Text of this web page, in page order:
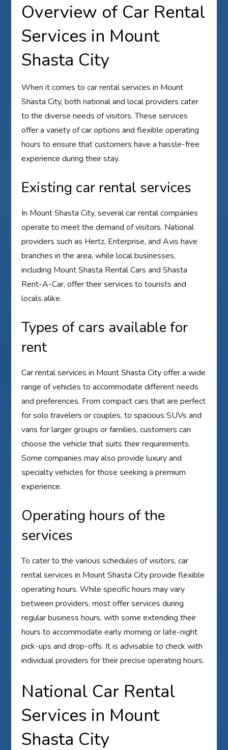
Overview of Car Rental
Services in Mount
Shasta City
When it comes to car rental services in Mount
Shasta City, both national and local providers cater
to the diverse needs of visitors. These services
offer a variety of car options and flexible operating
hours to ensure that customers have a hassle-free
experience during their stay.
Existing car rental services
In Mount Shasta City, several car rental companies
operate to meet the demand of visitors. National
providers such as Hertz, Enterprise, and Avis have
branches in the area, while local businesses,
including Mount Shasta Rental Cars and Shasta
Rent-A-Car, offer their services to tourists and
locals alike.
Types of cars available for
rent
Car rental services in Mount Shasta City offer a wide
range of vehicles to accommodate different needs
and preferences. From compact cars that are perfect
for solo travelers or couples, to spacious SUVs and
vans for larger groups or families, customers can
choose the vehicle that suits their requirements.
Some companies may also provide luxury and
specialty vehicles for those seeking a premium
experience.
Operating hours of the
services
To cater to the various schedules of visitors, car
rental services in Mount Shasta City provide flexible
operating hours. While specific hours may vary
between providers, most offer services during
regular business hours, with some extending their
hours to accommodate early morning or late-night
pick-ups and drop-offs. It is advisable to check with
individual providers for their precise operating hours.
National Car Rental
Services in Mount
Shasta City